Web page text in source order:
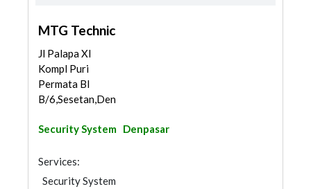
MTG Technic
Jl Palapa XI
Kompl Puri
Permata Bl
B/6,Sesetan,Den...
Security System Denpasar
Services:
Security System